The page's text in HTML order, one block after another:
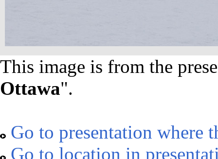
This image is from the
Ottawa".
Go to presentation where
Go to location in